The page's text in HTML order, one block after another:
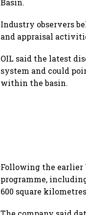
Industry observers
and appraisal
OIL said the latest
system and could
within the basin.
Following the earlier
programme,
600 square